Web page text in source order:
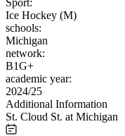
Ice Hockey (M)
schools:
Michigan
network:
B1G+
academic year:
2024/25
Additional Information
St. Cloud St. at Michigan